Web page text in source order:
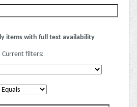
items with full text availability
Current filters: